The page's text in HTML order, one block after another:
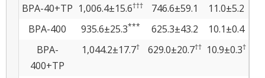
BPA-40+TP 1,006.4±15.6††† 746.6±59.1
11.0±5.2
BPA-400
935.6±25.3*** 625.3±43.2
10.1±0.4
BPA-
400+TP
1,044.2±17.7† 629.0±20.7†† 10.9±0.3†